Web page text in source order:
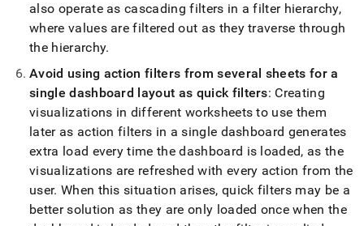
also operate as cascading filters in a filter hierarchy,
where values are filtered out as they traverse through
the hierarchy.
Avoid using action filters from several sheets for a
single dashboard layout as quick filters: Creating
visualizations in different worksheets to use them
later as action filters in a single dashboard generates
extra load every time the dashboard is loaded, as the
visualizations are refreshed with every action from the
user. When this situation arises, quick filters may be a
better solution as they are only loaded once when the